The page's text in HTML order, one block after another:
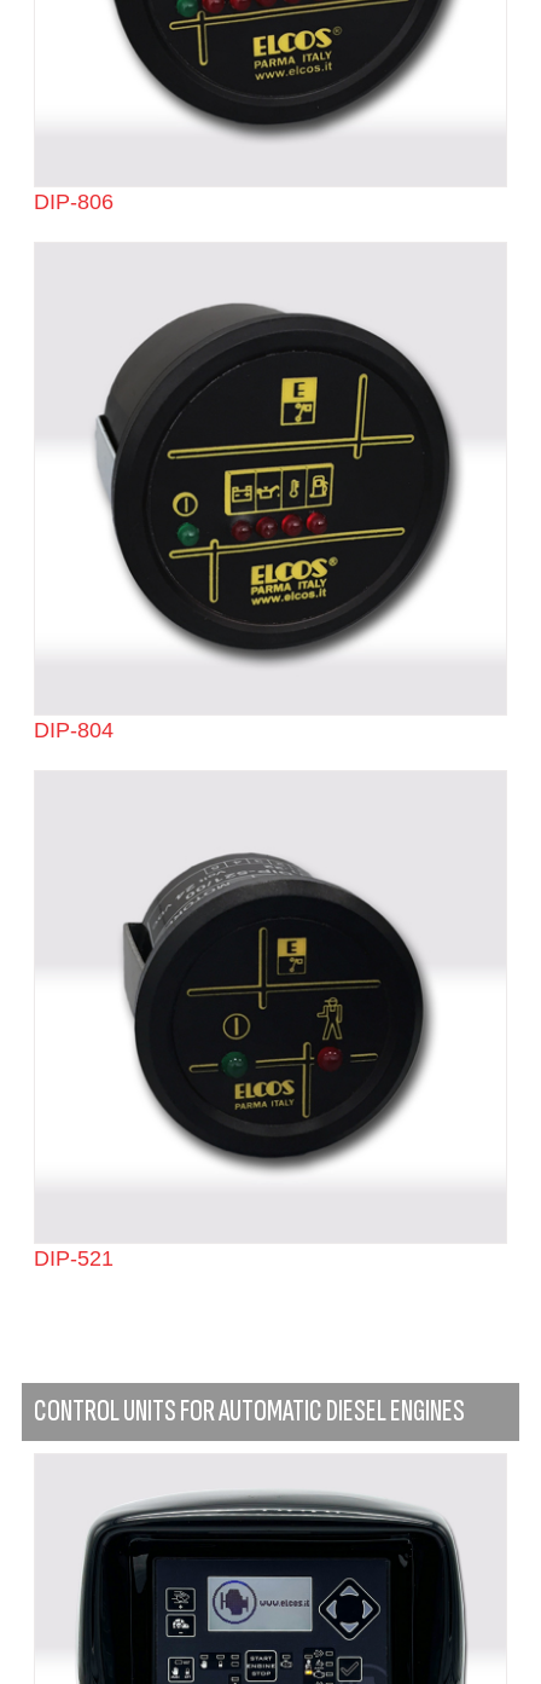
DIP-806
DIP-804
DIP-521
CONTROL UNITS FOR AUTOMATIC DIESEL ENGINES